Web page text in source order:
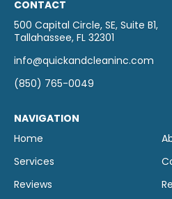
CONTACT
500 Capital Circle, SE, Suite B1,
Tallahassee, FL 32301
info@quickandcleaninc.com
(850) 765-0049
NAVIGATION
Home
Services
Reviews